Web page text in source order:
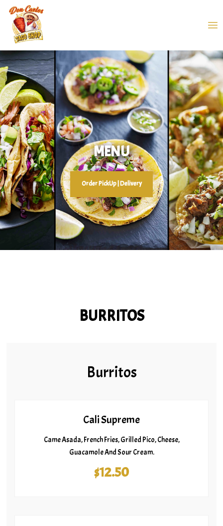
MENU
Order PickUp | Delivery
BURRITOS
Burritos
Cali Supreme
Came Asada, French Fries, Grilled Pico, Cheese,
Guacamole And Sour Cream.
$12.50